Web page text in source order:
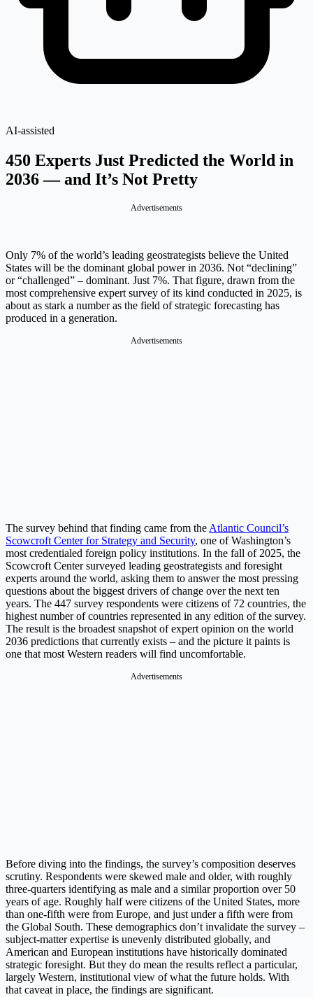
AI-assisted
450 Experts Just Predicted the World in
2036 — and It’s Not Pretty
Advertisements
Only 7% of the world’s leading geostrategists believe the United
States will be the dominant global power in 2036. Not “declining”
or “challenged” – dominant. Just 7%. That figure, drawn from the
most comprehensive expert survey of its kind conducted in 2025, is
about as stark a number as the field of strategic forecasting has
produced in a generation.
Advertisements
The survey behind that finding came from the Atlantic Council’s
Scowcroft Center for Strategy and Security, one of Washington’s
most credentialed foreign policy institutions. In the fall of 2025, the
Scowcroft Center surveyed leading geostrategists and foresight
experts around the world, asking them to answer the most pressing
questions about the biggest drivers of change over the next ten
years. The 447 survey respondents were citizens of 72 countries, the
highest number of countries represented in any edition of the survey.
The result is the broadest snapshot of expert opinion on the world
2036 predictions that currently exists – and the picture it paints is
one that most Western readers will find uncomfortable.
Advertisements
Before diving into the findings, the survey’s composition deserves
scrutiny. Respondents were skewed male and older, with roughly
three-quarters identifying as male and a similar proportion over 50
years of age. Roughly half were citizens of the United States, more
than one-fifth were from Europe, and just under a fifth were from
the Global South. These demographics don’t invalidate the survey –
subject-matter expertise is unevenly distributed globally, and
American and European institutions have historically dominated
strategic foresight. But they do mean the results reflect a particular,
largely Western, institutional view of what the future holds. With
that caveat in place, the findings are significant.